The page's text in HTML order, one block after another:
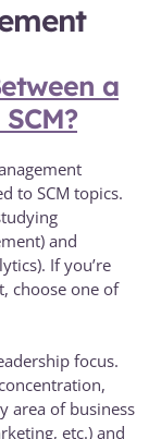
a
to SCM topics.
and
If you’re
choose one of
focus.
area of business
etc.) and